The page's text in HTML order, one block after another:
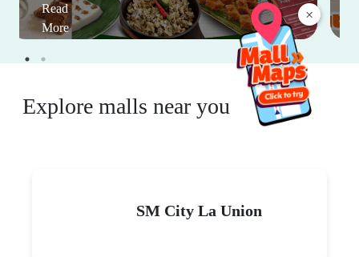
×
Read
More
Explore malls near you
SM City La Union